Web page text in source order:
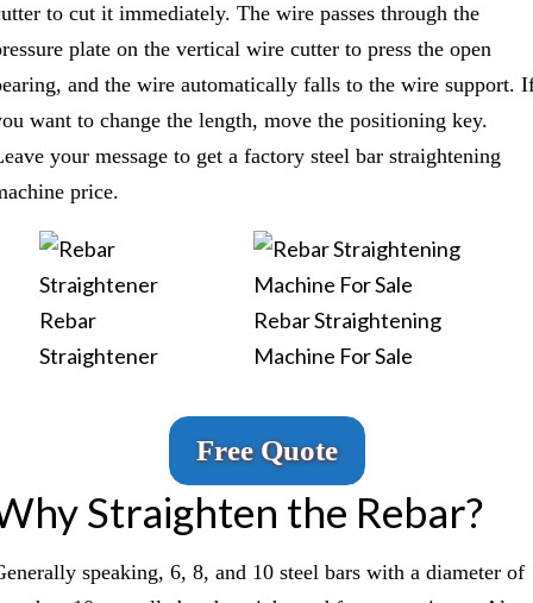
to cut it immediately. The wire passes through the
plate on the vertical wire cutter to press the open
and the wire automatically falls to the wire support.
want to change the length, move the positioning key.
your message to get a factory steel bar straightening
price.
Rebar
Straightener
Rebar Straightening
Machine For Sale
Free Quote
Straighten the Rebar?
speaking, 6, 8, and 10 steel bars with a diameter of